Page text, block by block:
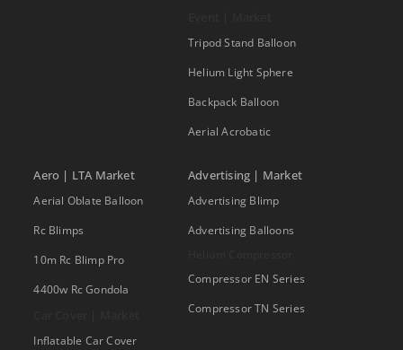
Tripod Stand Balloon
Helium Light Sphere
Backpack Balloon
Aerial Acrobatic
Aero | LTA Market
Aerial Oblate Balloon
Rc Blimps
10m Rc Blimp Pro
4400w Rc Gondola
Inflatable Car Cover
Advertising | Market
Advertising Blimp
Advertising Balloons
Compressor EN Series
Compressor TN Series